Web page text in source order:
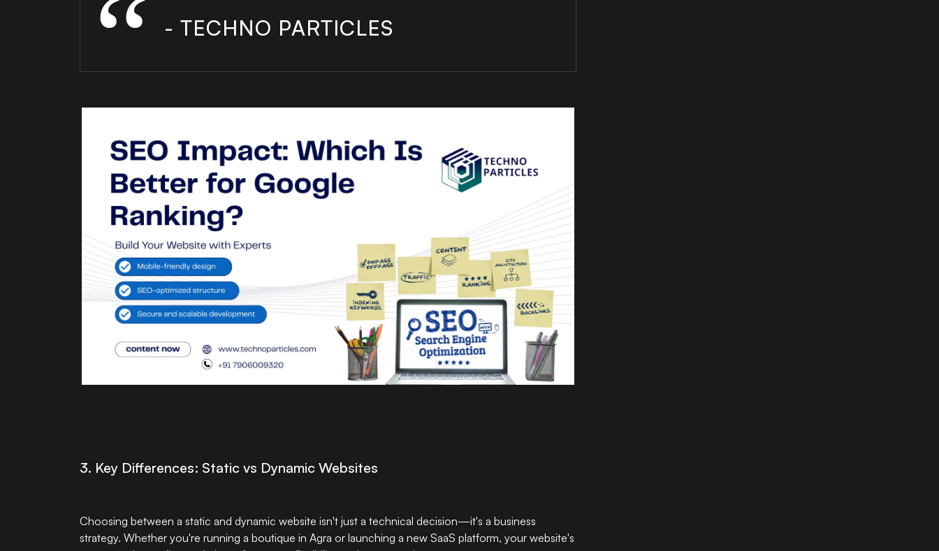
- TECHNO PARTICLES
3. Key Differences: Static vs Dynamic Websites
Choosing between a static and dynamic website isn't just a technical decision—it's a business
strategy. Whether you're running a boutique in Agra or launching a new SaaS platform, your website's